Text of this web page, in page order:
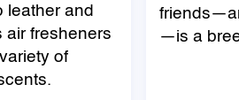
leather and
air fresheners
of
—is a